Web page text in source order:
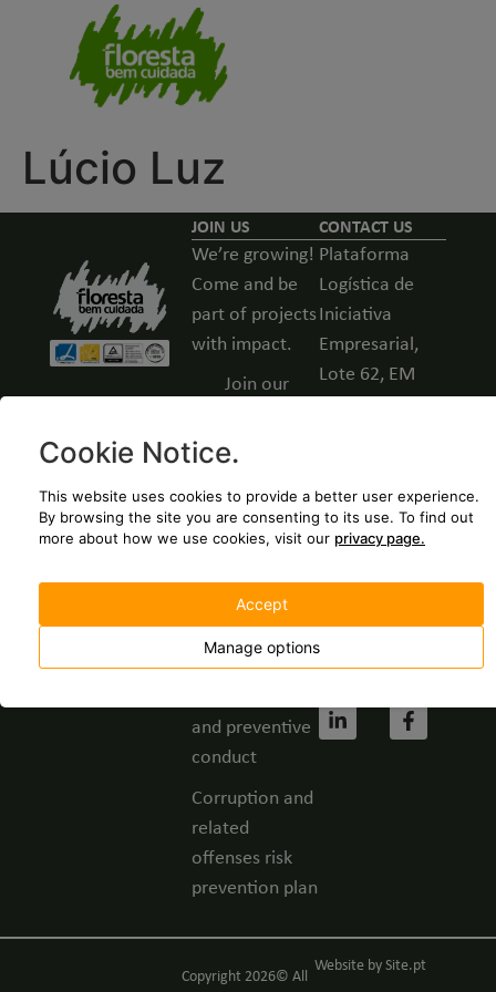
Lúcio Luz
JOIN US
We’re growing!
Come and be
part of projects
with impact.
Join our
Open
Spontaneous
application
Whistleblower
channel
Privacy Policy
and preventive
conduct
Corruption and
related
offenses risk
prevention plan
CONTACT US
Plataforma
Logística de
Iniciativa
Empresarial,
Lote 62, EM
237 630
Cost of a call to
landline
Website by Site.pt
Copyright 2026© All
Cookie Notice.
This website uses cookies to provide a better user experience.
By browsing the site you are consenting to its use. To find out
more about how we use cookies, visit our privacy page.
Accept
Manage options